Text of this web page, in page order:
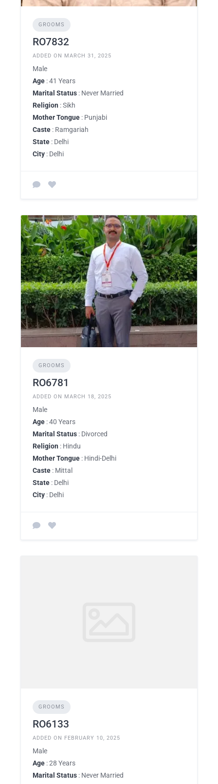
GROOMS
RO7832
ADDED ON MARCH 31, 2025
Male
Age : 41 Years
Marital Status : Never Married
Religion : Sikh
Mother Tongue : Punjabi
Caste : Ramgariah
State : Delhi
City : Delhi
GROOMS
RO6781
ADDED ON MARCH 18, 2025
Male
Age : 40 Years
Marital Status : Divorced
Religion : Hindu
Mother Tongue : Hindi-Delhi
Caste : Mittal
State : Delhi
City : Delhi
GROOMS
RO6133
ADDED ON FEBRUARY 10, 2025
Male
Age : 28 Years
Marital Status : Never Married